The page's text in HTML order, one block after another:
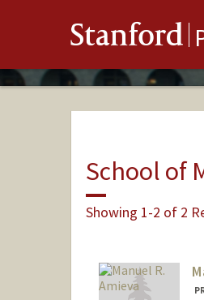
Stanford
School of
Showing 1-2 of 2